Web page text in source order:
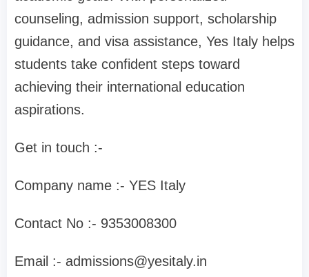
counseling, admission support, scholarship
guidance, and visa assistance, Yes Italy helps
students take confident steps toward
achieving their international education
aspirations.
Get in touch :-
Company name :- YES Italy
Contact No :- 9353008300
Email :- admissions@yesitaly.in